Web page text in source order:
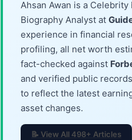
Ahsan Awan is a
Biography Analyst at
experience in financial
profiling, all net worth
fact-checked against
and verified public
to reflect the latest
asset changes.
📝 View All 498+ Articles